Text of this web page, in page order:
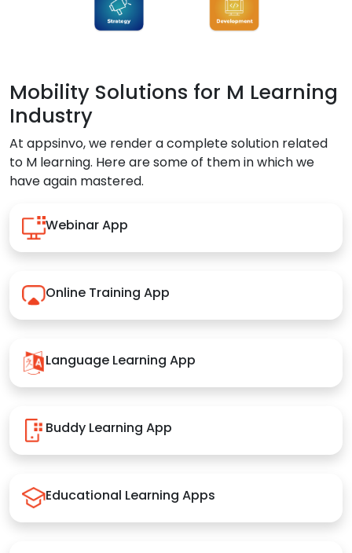
Mobility Solutions for M Learning
Industry
At appsinvo, we render a complete solution related
to M learning. Here are some of them in which we
have again mastered.
Webinar App
Online Training App
Language Learning App
Buddy Learning App
Educational Learning Apps